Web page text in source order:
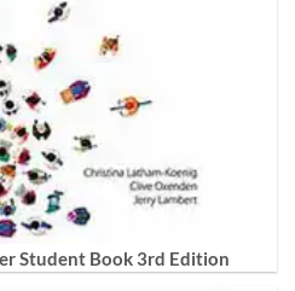
Student Book 3rd Edition